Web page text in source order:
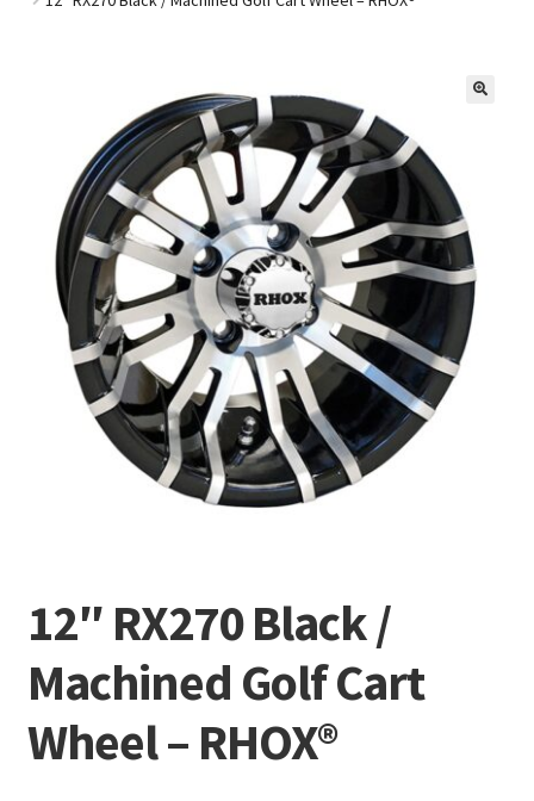
12″ RX270 Black /
Machined Golf Cart
Wheel – RHOX®